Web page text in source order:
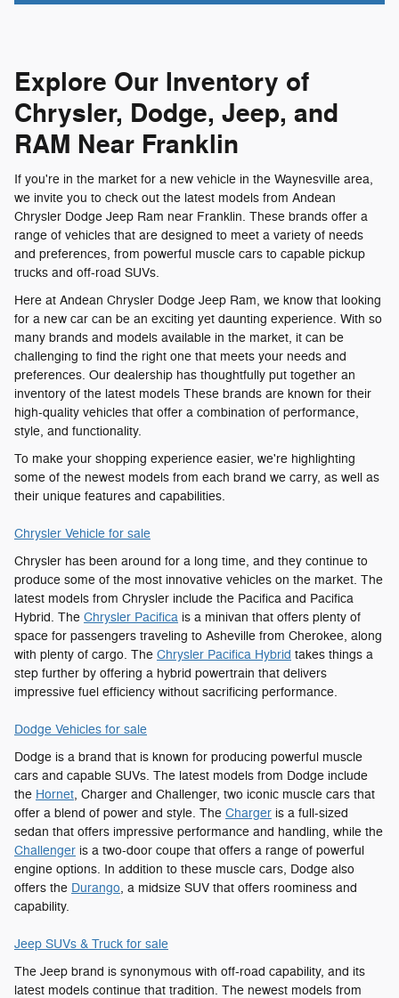
Explore Our Inventory of
Chrysler, Dodge, Jeep, and
RAM Near Franklin
If you're in the market for a new vehicle in the Waynesville area,
we invite you to check out the latest models from Andean
Chrysler Dodge Jeep Ram near Franklin. These brands offer a
range of vehicles that are designed to meet a variety of needs
and preferences, from powerful muscle cars to capable pickup
trucks and off-road SUVs.
Here at Andean Chrysler Dodge Jeep Ram, we know that looking
for a new car can be an exciting yet daunting experience. With so
many brands and models available in the market, it can be
challenging to find the right one that meets your needs and
preferences. Our dealership has thoughtfully put together an
inventory of the latest models These brands are known for their
high-quality vehicles that offer a combination of performance,
style, and functionality.
To make your shopping experience easier, we're highlighting
some of the newest models from each brand we carry, as well as
their unique features and capabilities.
Chrysler Vehicle for sale
Chrysler has been around for a long time, and they continue to
produce some of the most innovative vehicles on the market. The
latest models from Chrysler include the Pacifica and Pacifica
Hybrid. The Chrysler Pacifica is a minivan that offers plenty of
space for passengers traveling to Asheville from Cherokee, along
with plenty of cargo. The Chrysler Pacifica Hybrid takes things a
step further by offering a hybrid powertrain that delivers
impressive fuel efficiency without sacrificing performance.
Dodge Vehicles for sale
Dodge is a brand that is known for producing powerful muscle
cars and capable SUVs. The latest models from Dodge include
the Hornet, Charger and Challenger, two iconic muscle cars that
offer a blend of power and style. The Charger is a full-sized
sedan that offers impressive performance and handling, while the
Challenger is a two-door coupe that offers a range of powerful
engine options. In addition to these muscle cars, Dodge also
offers the Durango, a midsize SUV that offers roominess and
capability.
Jeep SUVs & Truck for sale
The Jeep brand is synonymous with off-road capability, and its
latest models continue that tradition. The newest models from